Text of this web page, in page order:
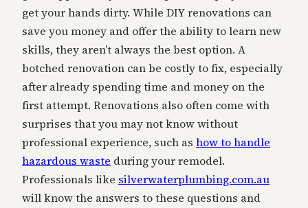
get your hands dirty. While DIY renovations can
save you money and offer the ability to learn new
skills, they aren’t always the best option. A
botched renovation can be costly to fix, especially
after already spending time and money on the
first attempt. Renovations also often come with
surprises that you may not know without
professional experience, such as how to handle
hazardous waste during your remodel.
Professionals like silverwaterplumbing.com.au
will know the answers to these questions and